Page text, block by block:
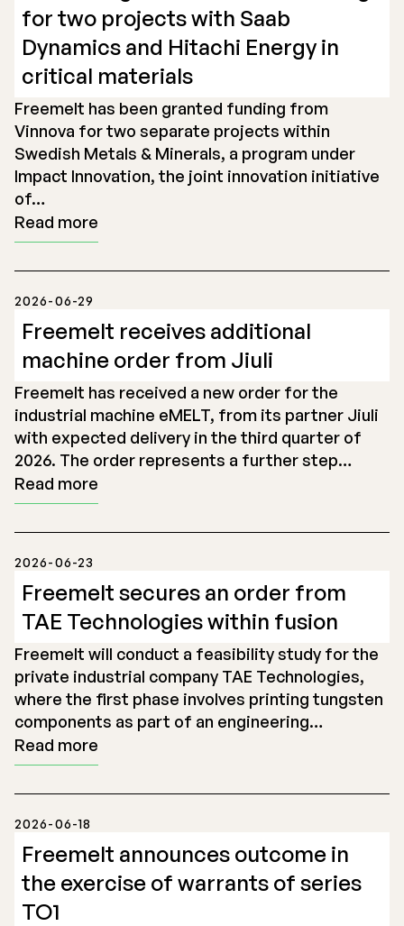
for two projects with Saab
Dynamics and Hitachi Energy in
critical materials
Freemelt has been granted funding from
Vinnova for two separate projects within
Swedish Metals & Minerals, a program under
Impact Innovation, the joint innovation initiative
of…
Read more
2026-06-29
Freemelt receives additional
machine order from Jiuli
Freemelt has received a new order for the
industrial machine eMELT, from its partner Jiuli
with expected delivery in the third quarter of
2026. The order represents a further step…
Read more
2026-06-23
Freemelt secures an order from
TAE Technologies within fusion
Freemelt will conduct a feasibility study for the
private industrial company TAE Technologies,
where the first phase involves printing tungsten
components as part of an engineering…
Read more
2026-06-18
Freemelt announces outcome in
the exercise of warrants of series
TO1